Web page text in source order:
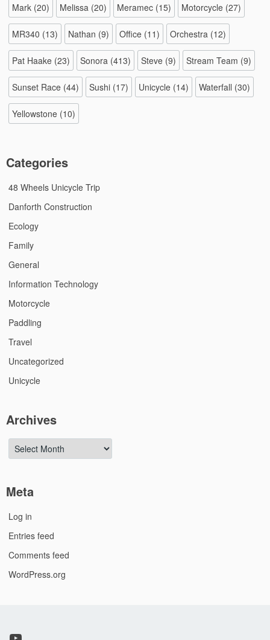
Mark (20) Melissa (20) Meramec (15) Motorcycle (27)
MR340 (13) Nathan (9) Office (11) Orchestra (12)
Pat Haake (23) Sonora (413) Steve (9) Stream Team (9)
Sunset Race (44) Sushi (17) Unicycle (14) Waterfall (30)
Yellowstone (10)
Categories
48 Wheels Unicycle Trip
Danforth Construction
Ecology
Family
General
Information Technology
Motorcycle
Paddling
Travel
Uncategorized
Unicycle
Archives
Archives
Meta
Log in
Entries feed
Comments feed
WordPress.org
YouTube